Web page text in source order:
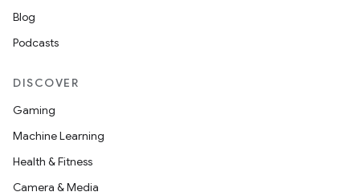
Blog
Podcasts
DISCOVER
Gaming
Machine Learning
Health & Fitness
Camera & Media